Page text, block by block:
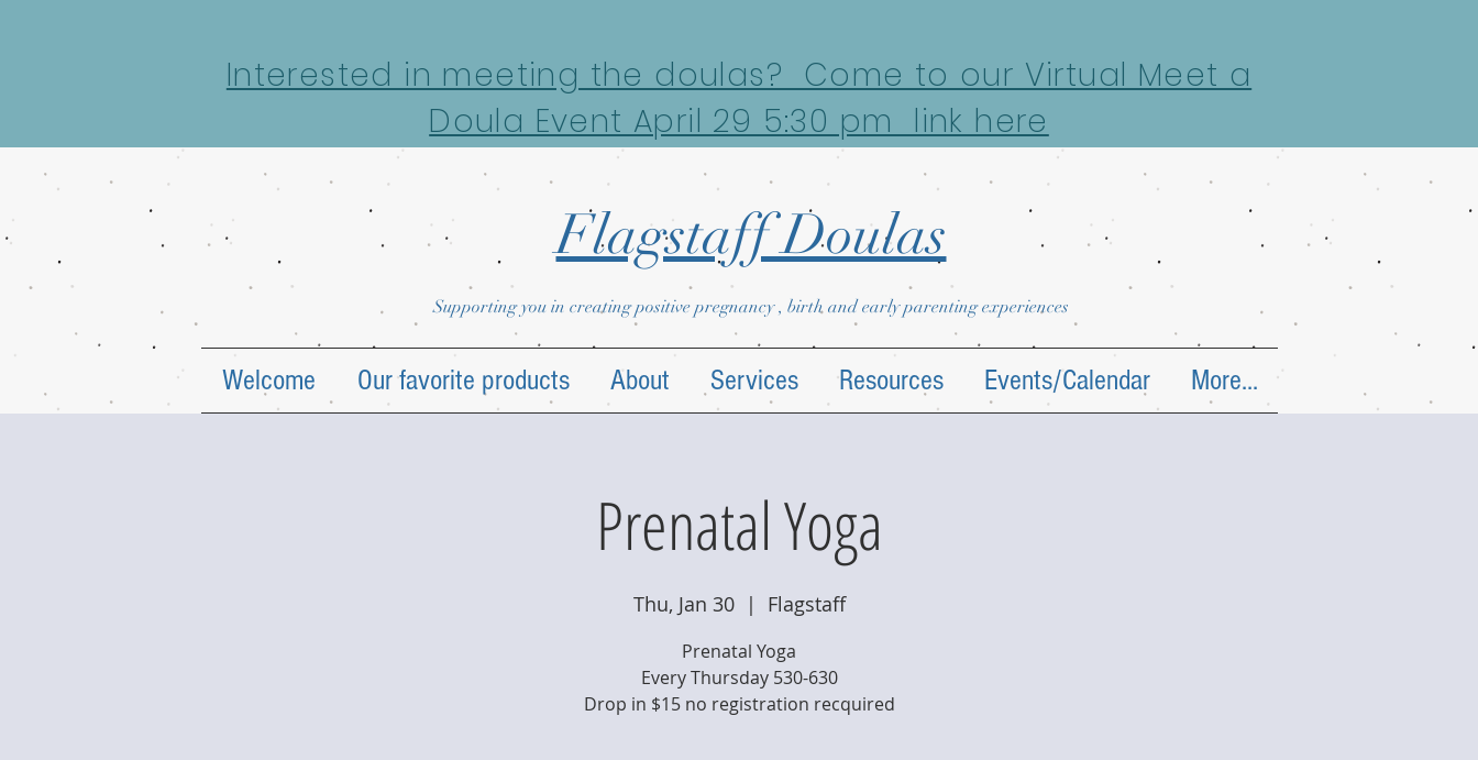
Flagstaff Doulas
Supporting you in creating positive pregnancy , birth and early parenting experiences
Welcome Our favorite products About Services Resources Events/Calendar More...
Prenatal Yoga
Thu, Jan 30
  |
Flagstaff
Prenatal Yoga
Every Thursday 530-630
Drop in $15 no registration recquired
Interested in meeting the doulas? Come to our Virtual Meet a
Doula Event April 29 5:30 pm link here